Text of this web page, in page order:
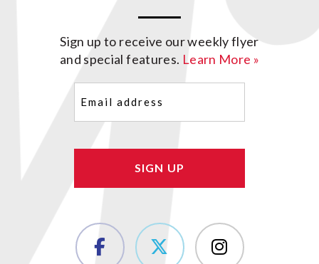
Sign up to receive our weekly flyer
and special features. Learn More »
(Required)